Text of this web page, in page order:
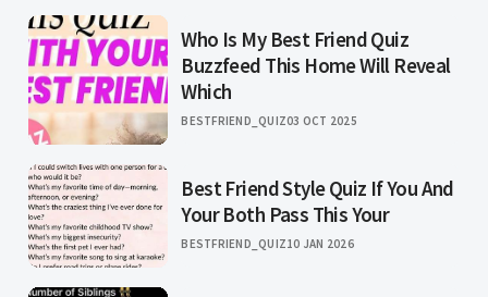
Who Is My Best Friend Quiz
Buzzfeed This Home Will Reveal
Which
BESTFRIEND_QUIZ03 OCT 2025
Best Friend Style Quiz If You And
Your Both Pass This Your
BESTFRIEND_QUIZ10 JAN 2026